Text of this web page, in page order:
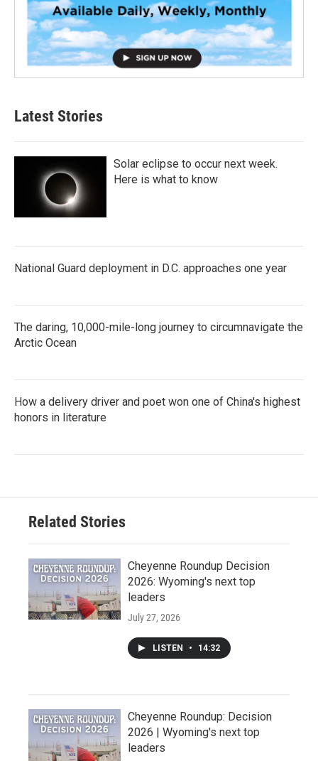
Latest Stories
Solar eclipse to occur next week.
Here is what to know
National Guard deployment in D.C. approaches one year
The daring, 10,000-mile-long journey to circumnavigate the
Arctic Ocean
How a delivery driver and poet won one of China's highest
honors in literature
Related Stories
Cheyenne Roundup Decision
2026: Wyoming's next top
leaders
July 27, 2026
LISTEN • 14:32
Cheyenne Roundup: Decision
2026 | Wyoming's next top
leaders